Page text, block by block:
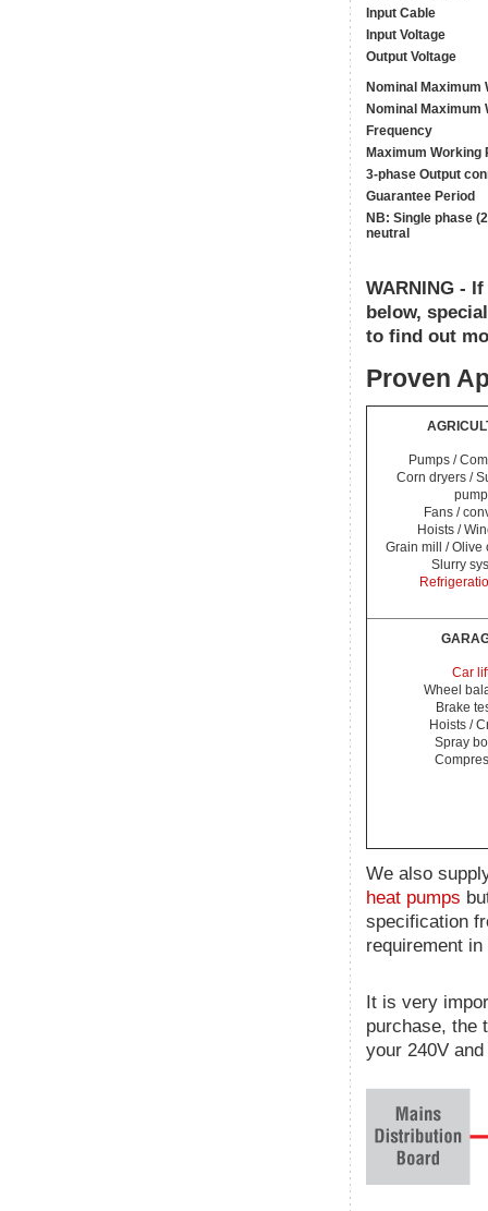
Input Cable
Input Voltage
Output Voltage
Nominal Maximum
Nominal Maximum
Frequency
Maximum Working
3-phase Output
Guarantee Period
NB: Single phase
neutral
WARNING -
below,
to find out
Proven
Pumps /
Corn dryers /
Fans /
Hoists /
Grain mill / Olive
Slurry
Car
Wheel
Brake
Hoists /
Spray
We also
heat pumps
specification
requirement
It is very
purchase, the
your 240V